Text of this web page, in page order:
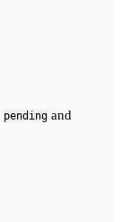
pending and